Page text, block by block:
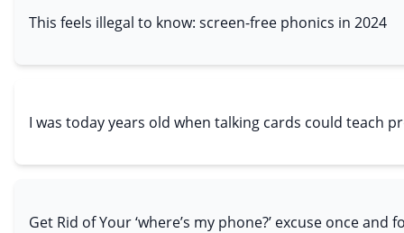
This feels illegal to know: screen-free phonics in 2024
I was today years old when talking cards could teach
Get Rid of Your ‘where’s my phone?’ excuse once and